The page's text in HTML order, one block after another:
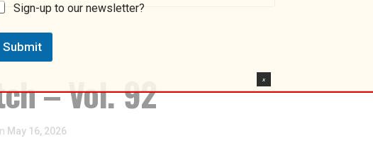
– Vol. 92
May 16, 2026
Sign-up to our newsletter?
Submit
X